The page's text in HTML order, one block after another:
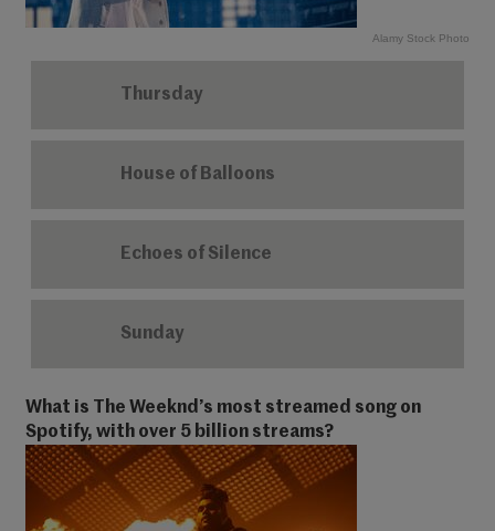
Alamy Stock Photo
Thursday
House of Balloons
Echoes of Silence
Sunday
What is The Weeknd’s most streamed song on
Spotify, with over 5 billion streams?